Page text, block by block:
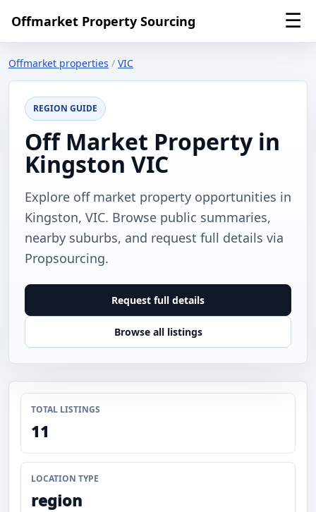
Offmarket Property Sourcing ☰
Offmarket properties / VIC
REGION GUIDE
Off Market Property in
Kingston VIC
Explore off market property opportunities in
Kingston, VIC. Browse public summaries,
nearby suburbs, and request full details via
Propsourcing.
Request full details
Browse all listings
TOTAL LISTINGS
11
LOCATION TYPE
region